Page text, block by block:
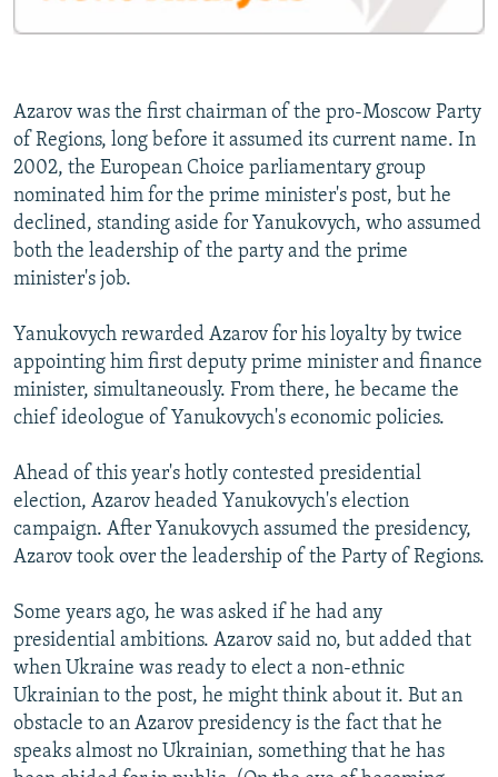
Azarov was the first chairman of the pro-Moscow Party
of Regions, long before it assumed its current name. In
2002, the European Choice parliamentary group
nominated him for the prime minister's post, but he
declined, standing aside for Yanukovych, who assumed
both the leadership of the party and the prime
minister's job.
Yanukovych rewarded Azarov for his loyalty by twice
appointing him first deputy prime minister and finance
minister, simultaneously. From there, he became the
chief ideologue of Yanukovych's economic policies.
Ahead of this year's hotly contested presidential
election, Azarov headed Yanukovych's election
campaign. After Yanukovych assumed the presidency,
Azarov took over the leadership of the Party of Regions.
Some years ago, he was asked if he had any
presidential ambitions. Azarov said no, but added that
when Ukraine was ready to elect a non-ethnic
Ukrainian to the post, he might think about it. But an
obstacle to an Azarov presidency is the fact that he
speaks almost no Ukrainian, something that he has